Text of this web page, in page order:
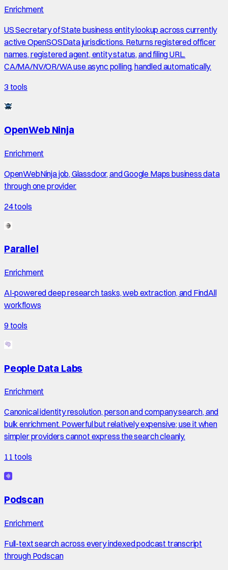
Enrichment
US Secretary of State business entity lookup across currently
active OpenSOSData jurisdictions. Returns registered officer
names, registered agent, entity status, and filing URL.
CA/MA/NV/OR/WA use async polling, handled automatically.
3 tools
OpenWeb Ninja
Enrichment
OpenWebNinja job, Glassdoor, and Google Maps business data
through one provider.
24tools
Parallel
Enrichment
AI-powered deep research tasks, web extraction, and FindAll
workflows
9 tools
People Data Labs
Enrichment
Canonical identity resolution, person and company search, and
bulk enrichment. Powerful but relatively expensive; use it when
simpler providers cannot express the search cleanly.
11 tools
Podscan
Enrichment
Full-text search across every indexed podcast transcript
through Podscan